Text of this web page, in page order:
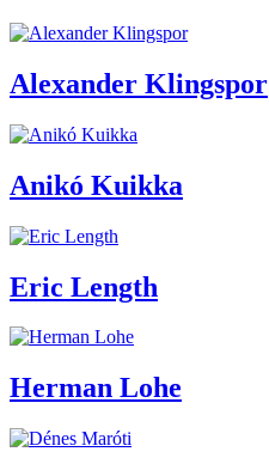
Alexander Klingspor
Anikó Kuikka
Eric Length
Herman Lohe